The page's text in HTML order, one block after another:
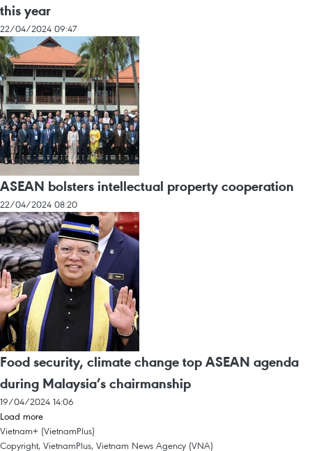
this year
22/04/2024 09:47
ASEAN bolsters intellectual property cooperation
22/04/2024 08:20
Food security, climate change top ASEAN agenda
during Malaysia’s chairmanship
19/04/2024 14:06
Load more
Vietnam+ (VietnamPlus)
Copyright, VietnamPlus, Vietnam News Agency (VNA)